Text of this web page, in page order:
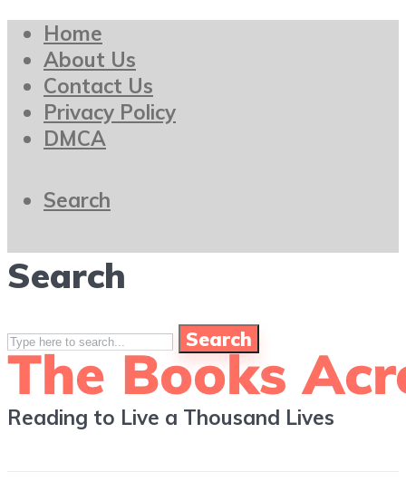
Home
About Us
Contact Us
Privacy Policy
DMCA
Search
Search
Search
Reading to Live a Thousand Lives